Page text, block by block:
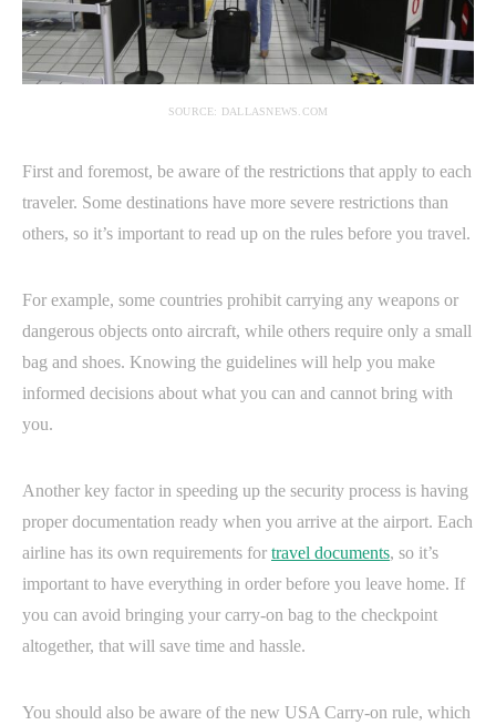
SOURCE: DALLASNEWS.COM
First and foremost, be aware of the restrictions that apply to each
traveler. Some destinations have more severe restrictions than
others, so it’s important to read up on the rules before you travel.
For example, some countries prohibit carrying any weapons or
dangerous objects onto aircraft, while others require only a small
bag and shoes. Knowing the guidelines will help you make
informed decisions about what you can and cannot bring with
you.
Another key factor in speeding up the security process is having
proper documentation ready when you arrive at the airport. Each
airline has its own requirements for travel documents, so it’s
important to have everything in order before you leave home. If
you can avoid bringing your carry-on bag to the checkpoint
altogether, that will save time and hassle.
You should also be aware of the new USA Carry-on rule, which